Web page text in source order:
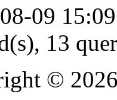
09
13
© 2026